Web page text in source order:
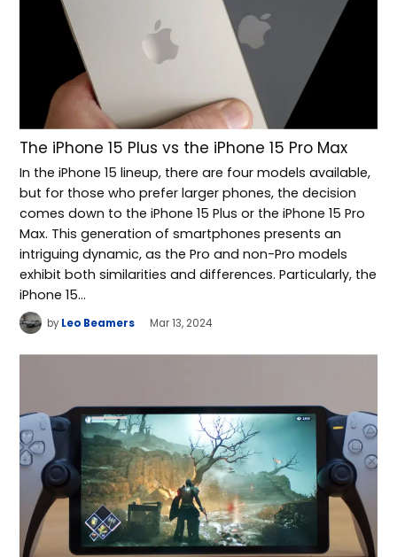
The iPhone 15 Plus vs the iPhone 15 Pro Max
In the iPhone 15 lineup, there are four models available,
but for those who prefer larger phones, the decision
comes down to the iPhone 15 Plus or the iPhone 15 Pro
Max. This generation of smartphones presents an
intriguing dynamic, as the Pro and non-Pro models
exhibit both similarities and differences. Particularly, the
iPhone 15…
by Leo Beamers Mar 13, 2024